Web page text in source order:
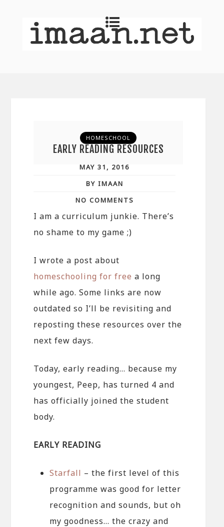
HOMESCHOOL
EARLY READING RESOURCES
MAY 31, 2016
BY IMAAN
NO COMMENTS
I am a curriculum junkie. There’s
no shame to my game ;)
I wrote a post about
homeschooling for free a long
while ago. Some links are now
outdated so I’ll be revisiting and
reposting these resources over the
next few days.
Today, early reading… because my
youngest, Peep, has turned 4 and
has officially joined the student
body.
EARLY READING
Starfall – the first level of this
programme was good for letter
recognition and sounds, but oh
my goodness… the crazy and